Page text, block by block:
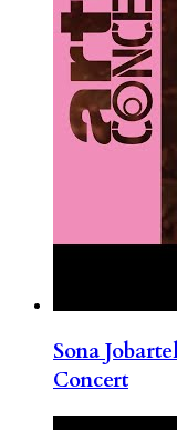
Sona
Concert